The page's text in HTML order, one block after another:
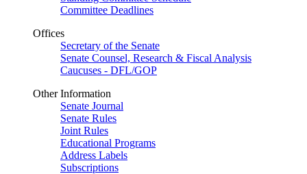
Committee Deadlines
Offices
Secretary of the Senate
Senate Counsel, Research & Fiscal Analysis
Caucuses - DFL/GOP
Other Information
Senate Journal
Senate Rules
Joint Rules
Educational Programs
Address Labels
Subscriptions